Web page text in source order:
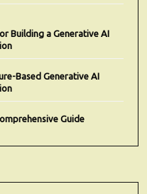
Building a Generative AI
Based Generative AI
Guide